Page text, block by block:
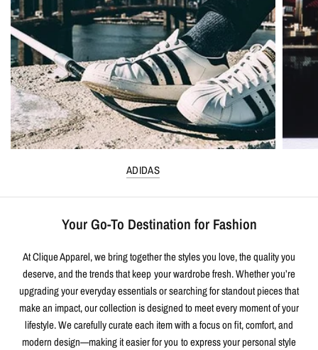
ADIDAS
Your Go-To Destination for Fashion
At Clique Apparel, we bring together the styles you love, the quality you
deserve, and the trends that keep your wardrobe fresh. Whether you’re
upgrading your everyday essentials or searching for standout pieces that
make an impact, our collection is designed to meet every moment of your
lifestyle. We carefully curate each item with a focus on fit, comfort, and
modern design—making it easier for you to express your personal style